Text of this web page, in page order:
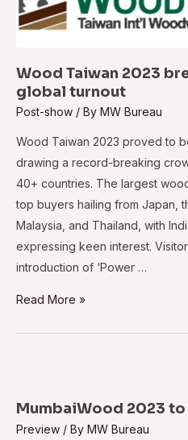
Wood Taiwan 2023
global turnout
Post-show / By MW Bureau
Wood Taiwan 2023 proved to
drawing a record-breaking
40+ countries. The largest
top buyers hailing from Japan,
Malaysia, and Thailand, with
expressing keen interest.
introduction of ‘Power …
Wood
with
global
Read More »
MumbaiWood 2023
Preview / By MW Bureau